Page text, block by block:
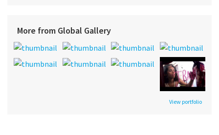
More from Global Gallery
View portfolio